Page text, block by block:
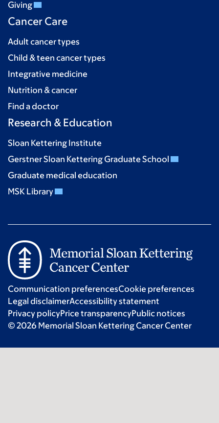
Giving
Cancer Care
Adult cancer types
Child & teen cancer types
Integrative medicine
Nutrition & cancer
Find a doctor
Research & Education
Sloan Kettering Institute
Gerstner Sloan Kettering Graduate School
Graduate medical education
MSK Library
Communication preferencesCookie preferences
Legal disclaimerAccessibility statement
Privacy policyPrice transparencyPublic notices
© 2026 Memorial Sloan Kettering Cancer Center